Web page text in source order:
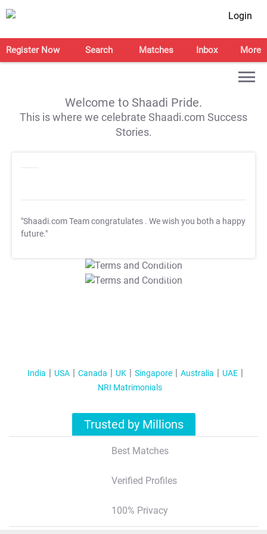
Login
Register Now Search Matches Inbox More
Welcome to Shaadi Pride.
This is where we celebrate Shaadi.com Success
Stories.
"Shaadi.com Team congratulates . We wish you both a happy
future."
T&C Apply
T&C Apply
India USA Canada UK Singapore Australia
UAE
NRI Matrimonials
Trusted by Millions
Best Matches
Verified Profiles
100% Privacy